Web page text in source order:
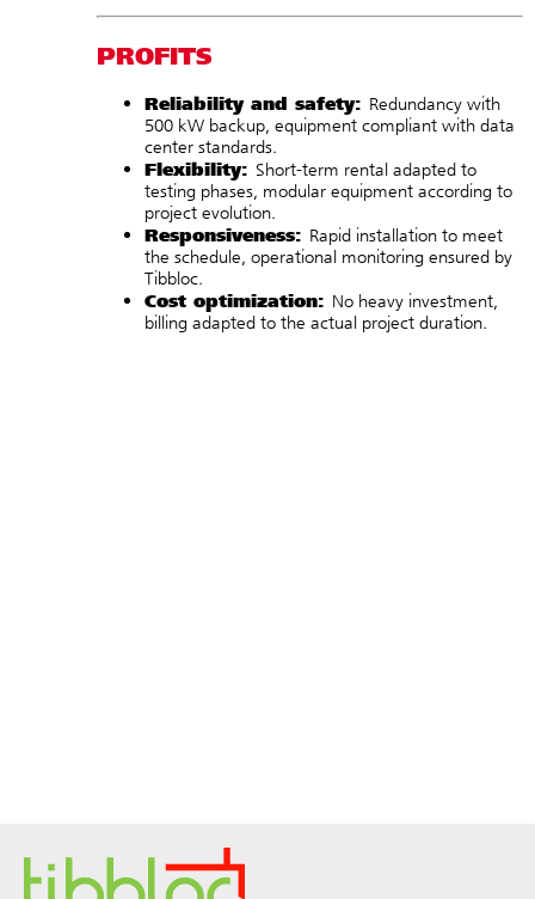
PROFITS
Reliability and safety: Redundancy with
500 kW backup, equipment compliant with data
center standards.
Flexibility: Short-term rental adapted to
testing phases, modular equipment according to
project evolution.
Responsiveness: Rapid installation to meet
the schedule, operational monitoring ensured by
Tibbloc.
Cost optimization: No heavy investment,
billing adapted to the actual project duration.